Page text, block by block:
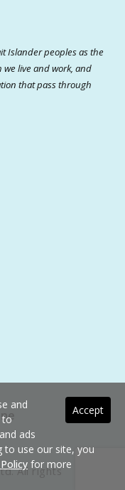
Islander peoples as the
live and work, and
that pass through
All rights
Accept
and
to
ads
to use our site, you
for more